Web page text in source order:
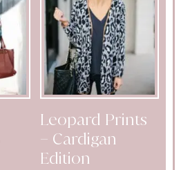
Leopard Prints
– Cardigan
Edition